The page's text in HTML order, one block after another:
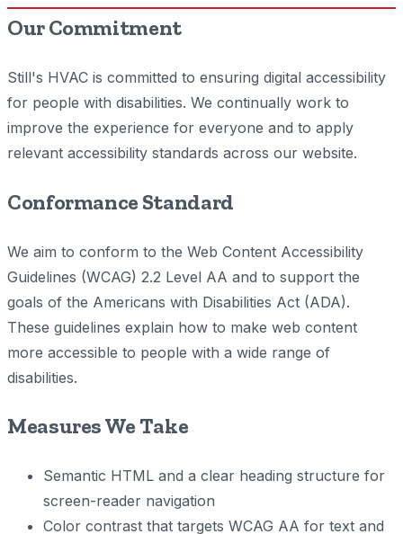
Our Commitment
Still's HVAC is committed to ensuring digital accessibility
for people with disabilities. We continually work to
improve the experience for everyone and to apply
relevant accessibility standards across our website.
Conformance Standard
We aim to conform to the Web Content Accessibility
Guidelines (WCAG) 2.2 Level AA and to support the
goals of the Americans with Disabilities Act (ADA).
These guidelines explain how to make web content
more accessible to people with a wide range of
disabilities.
Measures We Take
Semantic HTML and a clear heading structure for
screen-reader navigation
Color contrast that targets WCAG AA for text and